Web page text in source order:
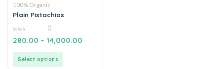
100% Organic
Plain Pistachios
0
out
0
280.00 – 14,000.00
Select options